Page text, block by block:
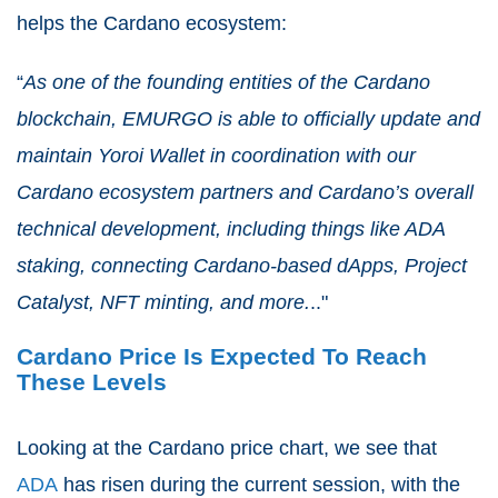
helps the Cardano ecosystem:
“As one of the founding entities of the Cardano
blockchain, EMURGO is able to officially update and
maintain Yoroi Wallet in coordination with our
Cardano ecosystem partners and Cardano’s overall
technical development, including things like ADA
staking, connecting Cardano-based dApps, Project
Catalyst, NFT minting, and more..."
Cardano Price Is Expected To Reach
These Levels
Looking at the Cardano price chart, we see that
ADA has risen during the current session, with the